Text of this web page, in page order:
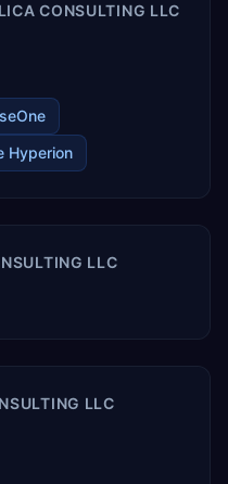
CONSULTING LLC
Hyperion
LLC
LLC